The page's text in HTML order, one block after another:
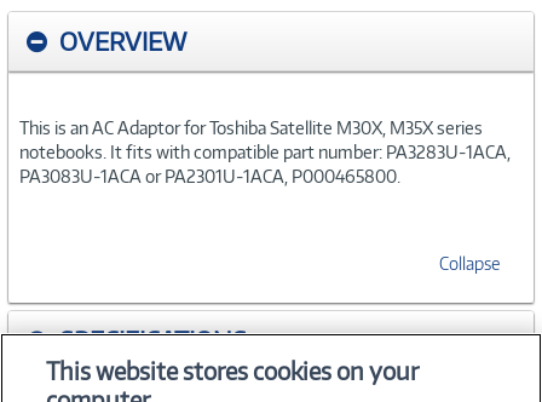
OVERVIEW
This is an AC Adaptor for Toshiba Satellite M30X, M35X series
notebooks. It fits with compatible part number: PA3283U-1ACA,
PA3083U-1ACA or PA2301U-1ACA, P000465800.
Collapse
SPECIFICATIONS
This website stores cookies on your